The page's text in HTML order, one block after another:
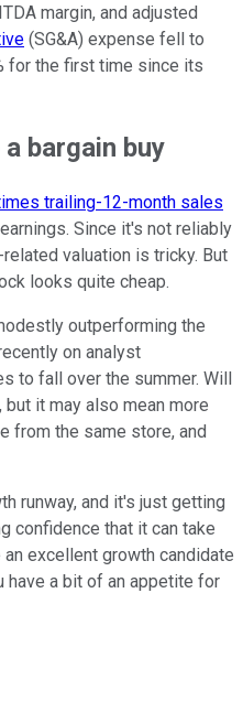
margin, and adjusted
(SG&A) expense fell to
for the first time since its
bargain buy
trailing-12-month sales
Since it's not reliably
valuation is tricky. But
looks quite cheap.
outperforming the
on analyst
to fall over the summer. Will
it may also mean more
from the same store, and
runway, and it's just getting
confidence that it can take
excellent growth candidate
a bit of an appetite for